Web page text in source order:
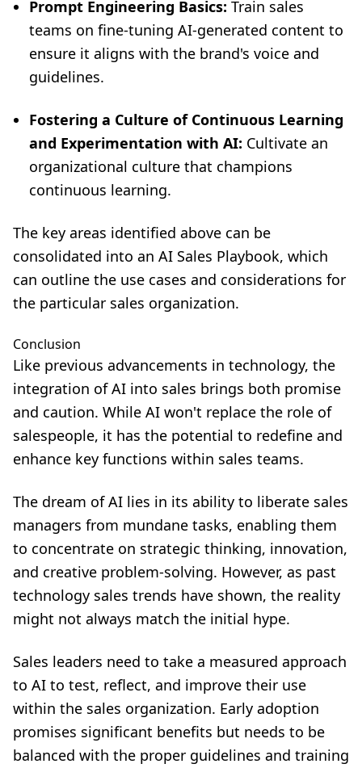
Prompt Engineering Basics: Train sales
teams on fine-tuning AI-generated content to
ensure it aligns with the brand's voice and
guidelines.
Fostering a Culture of Continuous Learning
and Experimentation with AI: Cultivate an
organizational culture that champions
continuous learning.
The key areas identified above can be
consolidated into an AI Sales Playbook, which
can outline the use cases and considerations for
the particular sales organization.
Conclusion
Like previous advancements in technology, the
integration of AI into sales brings both promise
and caution. While AI won't replace the role of
salespeople, it has the potential to redefine and
enhance key functions within sales teams.
The dream of AI lies in its ability to liberate sales
managers from mundane tasks, enabling them
to concentrate on strategic thinking, innovation,
and creative problem-solving. However, as past
technology sales trends have shown, the reality
might not always match the initial hype.
Sales leaders need to take a measured approach
to AI to test, reflect, and improve their use
within the sales organization. Early adoption
promises significant benefits but needs to be
balanced with the proper guidelines and training